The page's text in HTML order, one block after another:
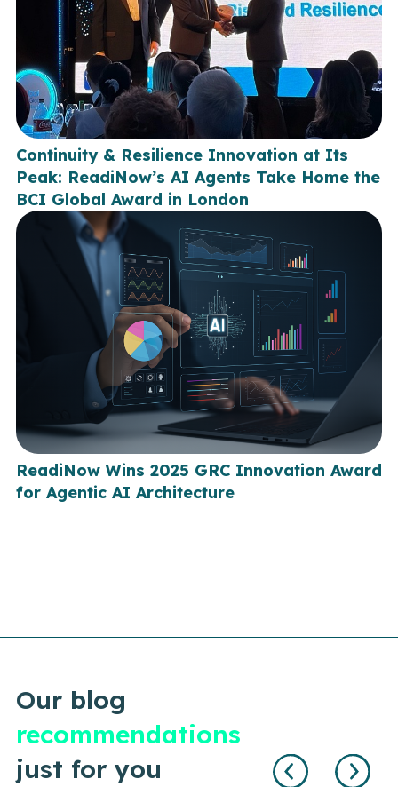
Continuity & Resilience Innovation at Its
Peak: ReadiNow’s AI Agents Take Home the
BCI Global Award in London
ReadiNow Wins 2025 GRC Innovation Award
for Agentic AI Architecture
Our blog
recommendations
just for you